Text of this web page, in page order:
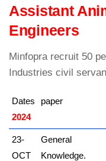
Assistant
Engineers
Minfopra recruit 50
Industries civil
Dates
2024
paper
23-
OCT
General
Knowledge.